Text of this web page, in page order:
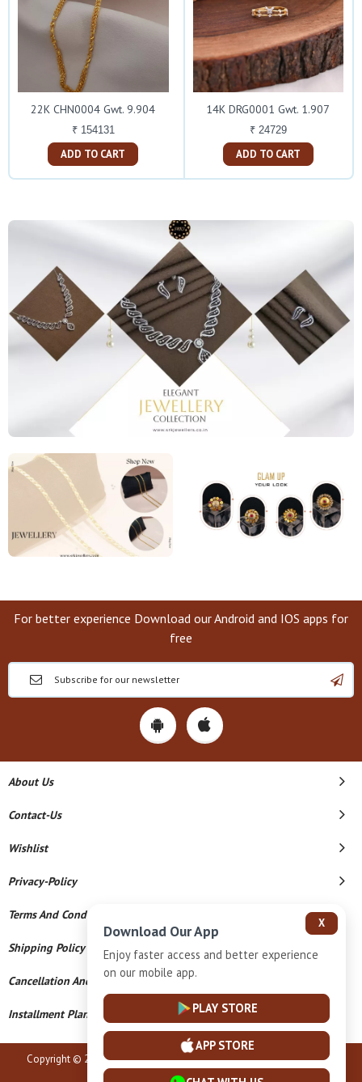
22K CHN0004 Gwt. 9.904
₹ 154131
ADD TO CART
14K DRG0001 Gwt. 1.907
₹ 24729
ADD TO CART
For better experience Download our Android and IOS apps for
free
About Us
Contact-Us
Wishlist
Privacy-Policy
Terms And Conditions
Shipping Policy
Cancellation And Refund
Installment Plan Terms And Conditions
Copyright © 2026 Shri Radhey Krishna Jewellers. All Rights Reserved.
X
Download Our App
Enjoy faster access and better experience
on our mobile app.
PLAY STORE
APP STORE